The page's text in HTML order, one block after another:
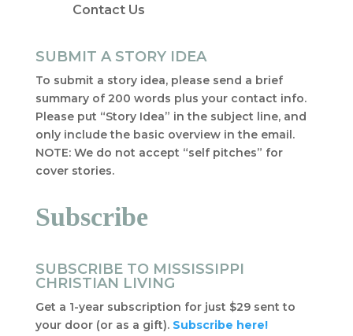
Contact Us
SUBMIT A STORY IDEA
To submit a story idea, please send a brief
summary of 200 words plus your contact info.
Please put “Story Idea” in the subject line, and
only include the basic overview in the email.
NOTE: We do not accept “self pitches” for
cover stories.
Subscribe
SUBSCRIBE TO MISSISSIPPI
CHRISTIAN LIVING
Get a 1-year subscription for just $29 sent to
your door (or as a gift). Subscribe here!